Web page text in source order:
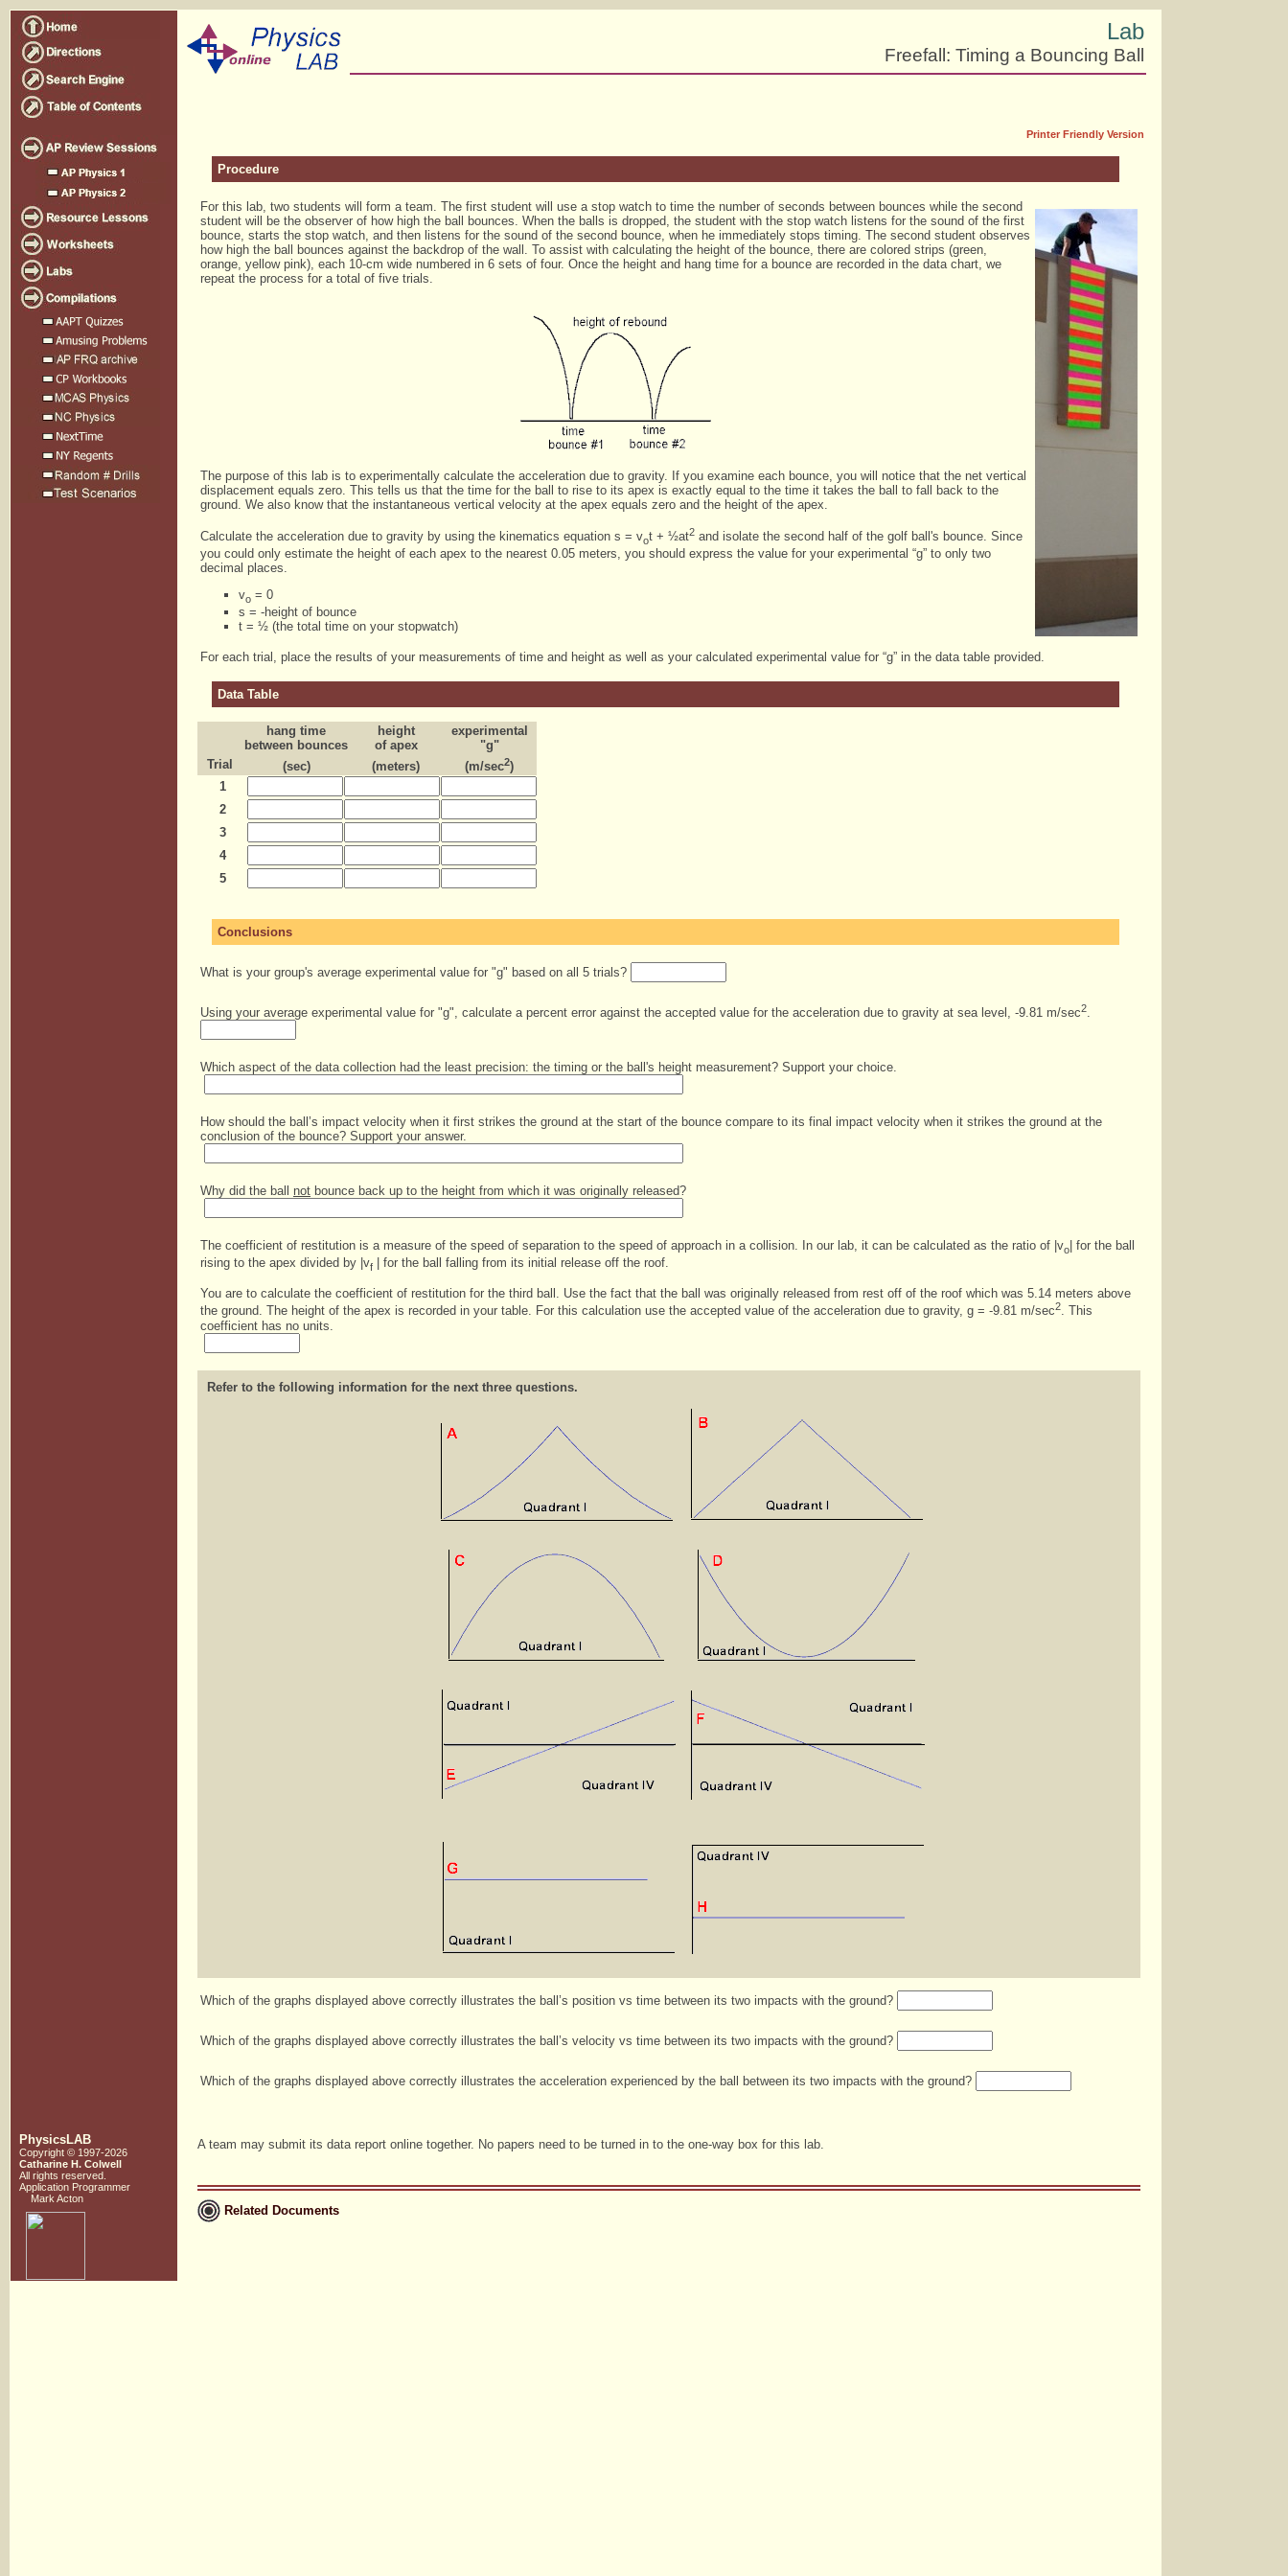
Lab
Freefall: Timing a Bouncing Ball
Printer Friendly Version
Procedure
For this lab, two students will form a team. The first student will use a stop watch to time the number of seconds between bounces while the second
student will be the observer of how high the ball bounces. When the balls is dropped, the student with the stop watch listens for the sound of the first
bounce, starts the stop watch, and then listens for the sound of the second bounce, when he immediately stops timing. The second student observes
how high the ball bounces against the backdrop of the wall. To assist with calculating the height of the bounce, there are colored strips (green,
orange, yellow pink), each 10-cm wide numbered in 6 sets of four. Once the height and hang time for a bounce are recorded in the data chart, we
repeat the process for a total of five trials.
The purpose of this lab is to experimentally calculate the acceleration due to gravity. If you examine each bounce, you will notice that the net vertical
displacement equals zero. This tells us that the time for the ball to rise to its apex is exactly equal to the time it takes the ball to fall back to the
ground. We also know that the instantaneous vertical velocity at the apex equals zero and the height of the apex.
Calculate the acceleration due to gravity by using the kinematics equation s = vot + ½at2 and isolate the second half of the golf ball's bounce. Since
you could only estimate the height of each apex to the nearest 0.05 meters, you should express the value for your experimental “g” to only two
decimal places.
vo = 0
s = -height of bounce
t = ½ (the total time on your stopwatch)
For each trial, place the results of your measurements of time and height as well as your calculated experimental value for “g” in the data table provided.
Data Table
hang time
between bounces
height
of apex
experimental
"g"
Trial
(sec) (meters) (m/sec2)
1
2
3
4
5
Conclusions
What is your group's average experimental value for "g" based on all 5 trials?
Using your average experimental value for "g", calculate a percent error against the accepted value for the acceleration due to gravity at sea level, -9.81 m/sec2.
Which aspect of the data collection had the least precision: the timing or the ball's height measurement? Support your choice.
How should the ball’s impact velocity when it first strikes the ground at the start of the bounce compare to its final impact velocity when it strikes the ground at the
conclusion of the bounce? Support your answer.
Why did the ball not bounce back up to the height from which it was originally released?
The coefficient of restitution is a measure of the speed of separation to the speed of approach in a collision. In our lab, it can be calculated as the ratio of |vo | for the ball
rising to the apex divided by |vf | for the ball falling from its initial release off the roof.
You are to calculate the coefficient of restitution for the third ball. Use the fact that the ball was originally released from rest off of the roof which was 5.14 meters above
the ground. The height of the apex is recorded in your table. For this calculation use the accepted value of the acceleration due to gravity, g = -9.81 m/sec2. This
coefficient has no units.
Refer to the following information for the next three questions.
Which of the graphs displayed above correctly illustrates the ball’s position vs time between its two impacts with the ground?
Which of the graphs displayed above correctly illustrates the ball’s velocity vs time between its two impacts with the ground?
Which of the graphs displayed above correctly illustrates the acceleration experienced by the ball between its two impacts with the ground?
A team may submit its data report online together. No papers need to be turned in to the one-way box for this lab.
Related Documents
PhysicsLAB
Copyright © 1997-2026
Catharine H. Colwell
All rights reserved.
Application Programmer
Mark Acton